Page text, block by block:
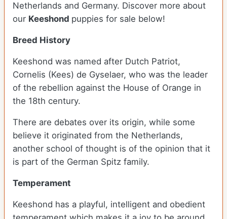
Netherlands and Germany. Discover more about
our Keeshond puppies for sale below!
Breed History
Keeshond was named after Dutch Patriot,
Cornelis (Kees) de Gyselaer, who was the leader
of the rebellion against the House of Orange in
the 18th century.
There are debates over its origin, while some
believe it originated from the Netherlands,
another school of thought is of the opinion that it
is part of the German Spitz family.
Temperament
Keeshond has a playful, intelligent and obedient